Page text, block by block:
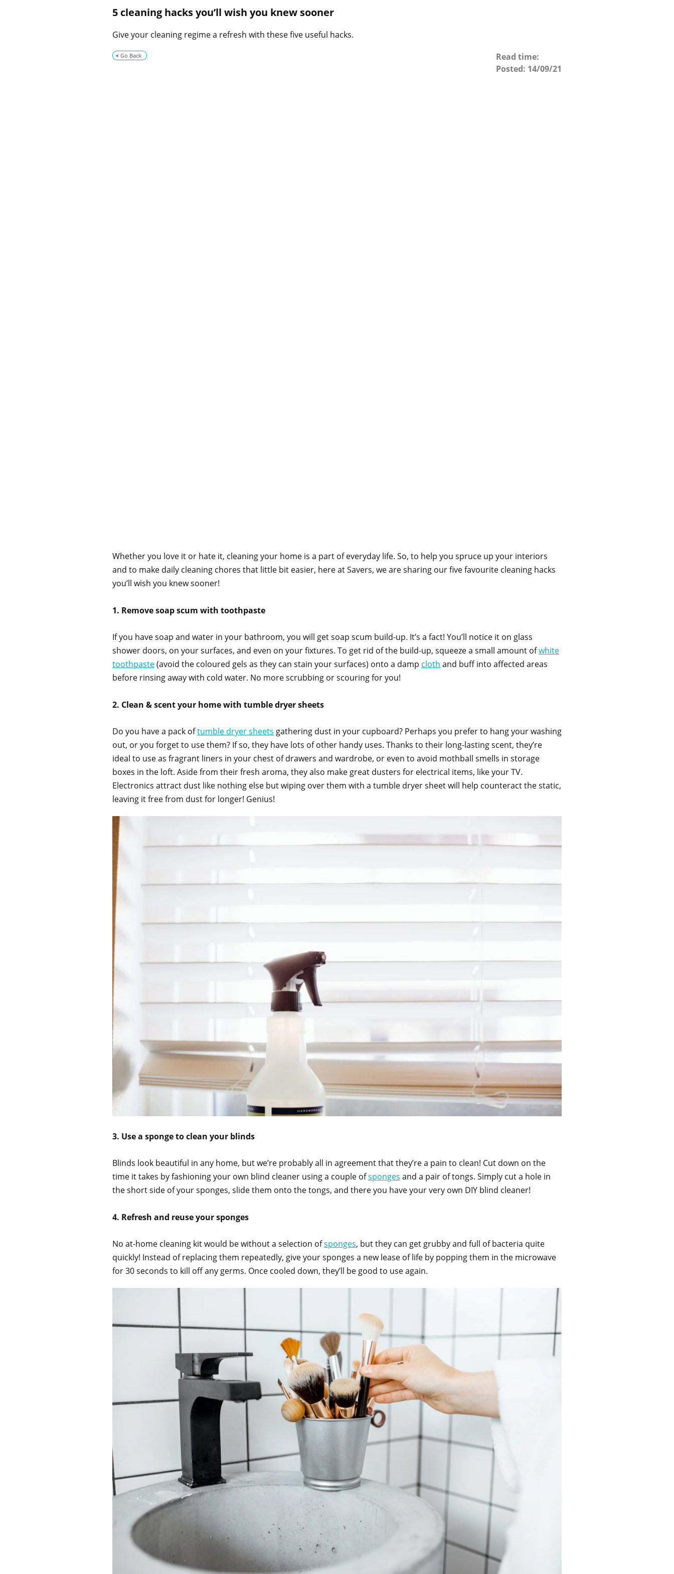
l
g
5 cleaning hacks you’ll wish you knew sooner
Give your cleaning regime a refresh with these five useful hacks.
Go Back
Read time:
Posted: 14/09/21
Whether you love it or hate it, cleaning your home is a part of everyday life. So, to help you spruce up your interiors
and to make daily cleaning chores that little bit easier, here at Savers, we are sharing our five favourite cleaning hacks
you’ll wish you knew sooner!
1. Remove soap scum with toothpaste
If you have soap and water in your bathroom, you will get soap scum build-up. It’s a fact! You’ll notice it on glass
shower doors, on your surfaces, and even on your fixtures. To get rid of the build-up, squeeze a small amount ofwhite
toothpaste(avoid the coloured gels as they can stain your surfaces) onto a damp cloth and buff into affected areas
before rinsing away with cold water. No more scrubbing or scouring for you!
2. Clean & scent your home with tumble dryer sheets
Do you have a pack oftumble dryer sheets gathering dust in your cupboard? Perhaps you prefer to hang your washing
out, or you forget to use them? If so, they have lots of other handy uses. Thanks to their long-lasting scent, they’re
ideal to use as fragrant liners in your chest of drawers and wardrobe, or even to avoid mothball smells in storage
boxes in the loft. Aside from their fresh aroma, they also make great dusters for electrical items, like your TV.
Electronics attract dust like nothing else but wiping over them with a tumble dryer sheet will help counteract the static,
leaving it free from dust for longer! Genius!
3. Use a sponge to clean your blinds
Blinds look beautiful in any home, but we’re probably all in agreement that they’re a pain to clean! Cut down on the
time it takes by fashioning your own blind cleaner using a couple ofsponges and a pair of tongs. Simply cut a hole in
the short side of your sponges, slide them onto the tongs, and there you have your very own DIY blind cleaner!
4. Refresh and reuse your sponges
No at-home cleaning kit would be without a selection ofsponges, but they can get grubby and full of bacteria quite
quickly! Instead of replacing them repeatedly, give your sponges a new lease of life by popping them in the microwave
for 30 seconds to kill off any germs. Once cooled down, they’ll be good to use again.